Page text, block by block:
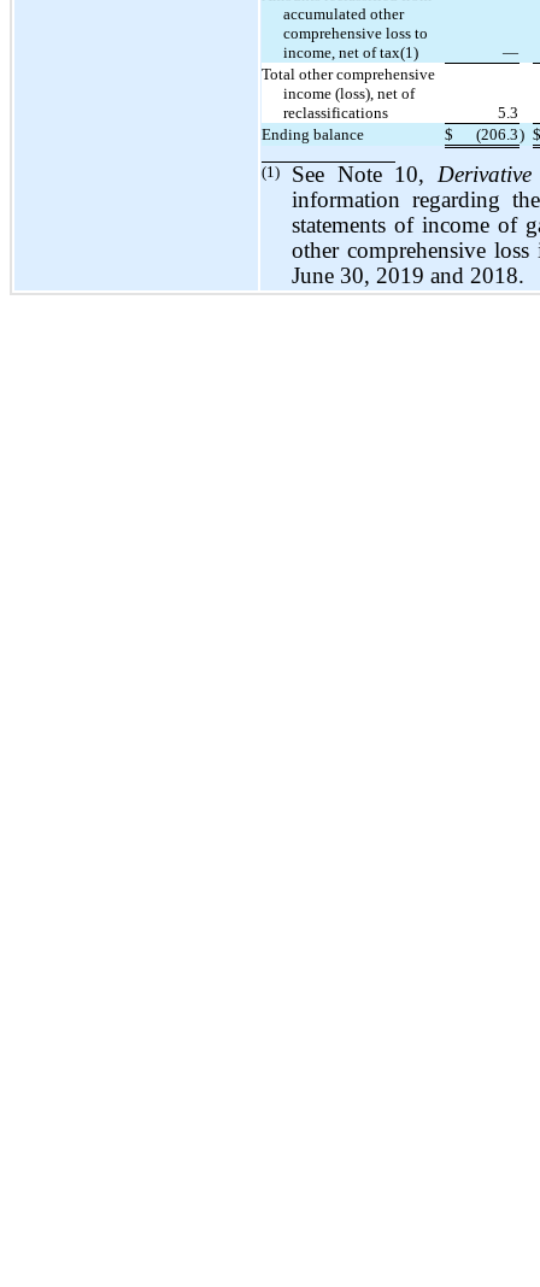
accumulated other
comprehensive loss to
income, net of tax(1)
—
Total other comprehensive
income (loss), net of
reclassifications
5.3
Ending balance
$ (206.3) $
(1) See Note 10,
information regarding
statements of income of
other comprehensive
June 30, 2019 and 2018.